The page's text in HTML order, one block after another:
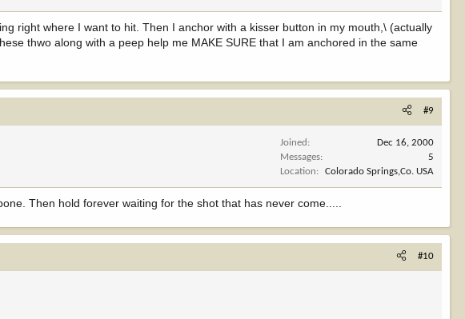
right where I want to hit. Then I anchor with a kisser button in my mouth,\ (actually
thwo along with a peep help me MAKE SURE that I am anchored in the same
#9
Joined
Dec 16, 2000
Messages
5
Location
Colorado Springs,Co. USA
Then hold forever waiting for the shot that has never come.....
#10